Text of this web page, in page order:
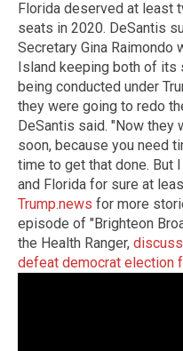
Florida deserved at least
seats in 2020. DeSantis
Secretary Gina
Island keeping both of its
being conducted under
they were going to redo
DeSantis said. "Now they
soon, because you need
time to get that done. But
and Florida for sure at
Trump.news for more
episode of "Brighteon
the Health Ranger,
defeat democrat election